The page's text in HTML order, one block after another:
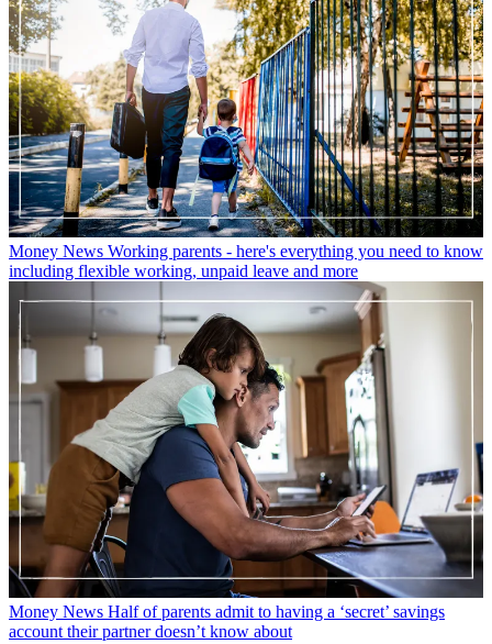
Money News Working parents - here's everything you need to know
including flexible working, unpaid leave and more
Money News Half of parents admit to having a ‘secret’ savings
account their partner doesn’t know about